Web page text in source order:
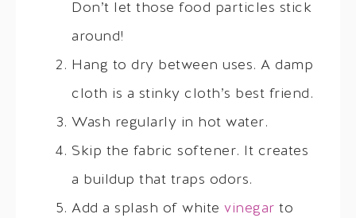
Don’t let those food particles stick
around!
Hang to dry between uses. A damp
cloth is a stinky cloth’s best friend.
Wash regularly in hot water.
Skip the fabric softener. It creates
a buildup that traps odors.
Add a splash of white vinegar to